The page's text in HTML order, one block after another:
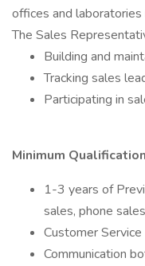
offices and laboratories
The Sales
Building and
Tracking sales
Participating in
Minimum
1-3 years of
sales, phone
Customer Service
Communication